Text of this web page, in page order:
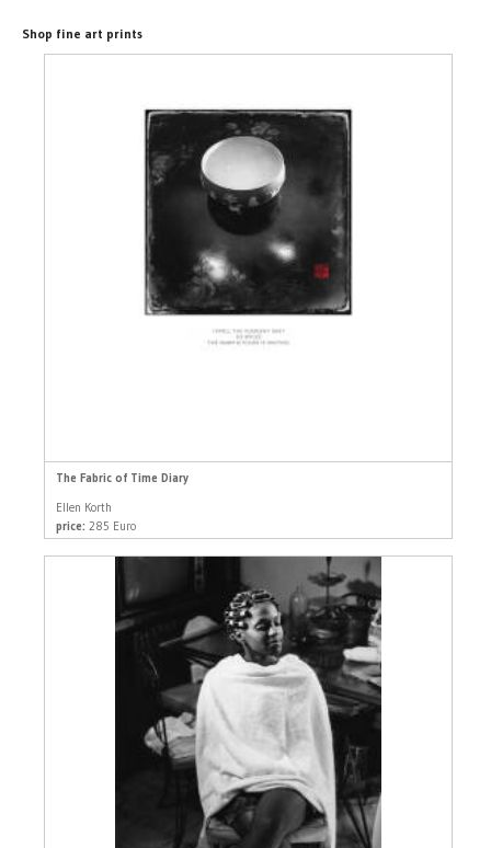
Shop fine art prints
The Fabric of Time Diary
Ellen Korth
price: 285 Euro